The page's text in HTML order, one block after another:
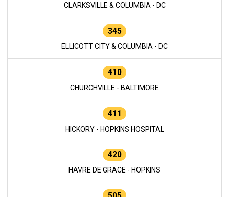
CLARKSVILLE & COLUMBIA - DC
345
ELLICOTT CITY & COLUMBIA - DC
410
CHURCHVILLE - BALTIMORE
411
HICKORY - HOPKINS HOSPITAL
420
HAVRE DE GRACE - HOPKINS